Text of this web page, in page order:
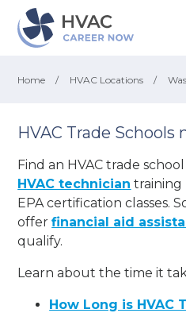
Home / HVAC Locations /
HVAC Trade Schools
Find an HVAC trade
HVAC technician training
EPA certification classes.
offerfinancial aid
qualify.
Learn about the time it
How Long is HVAC